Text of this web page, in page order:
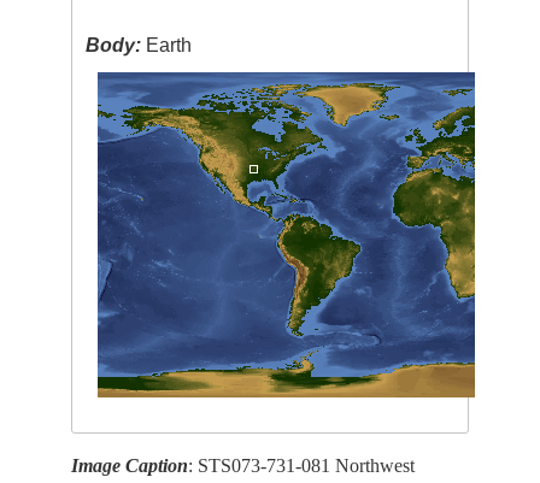
Body: Earth
Image Caption: STS073-731-081 Northwest